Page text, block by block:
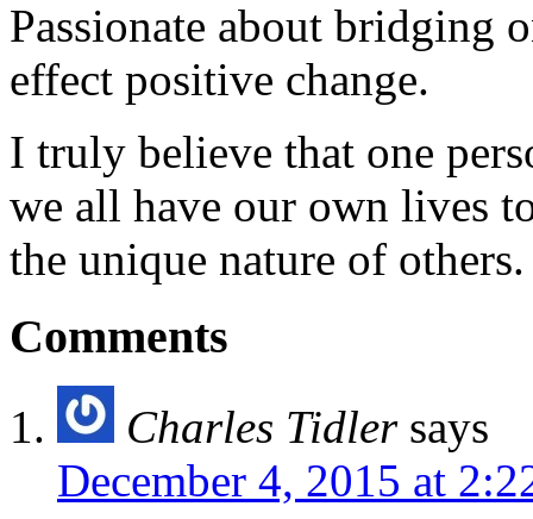
Passionate about bridging
effect positive change.
I truly believe that one
we all have our own lives
the unique nature of others.
Comments
Charles Tidler says
December 4, 2015 at